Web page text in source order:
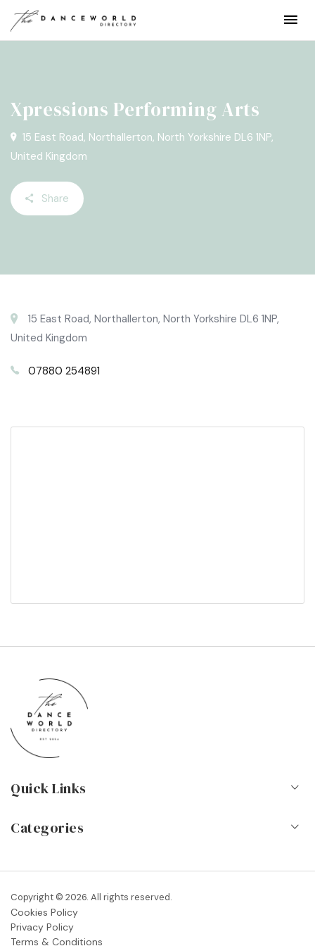
Xpressions Performing Arts
15 East Road, Northallerton, North Yorkshire DL6 1NP,
United Kingdom
Share
15 East Road, Northallerton, North Yorkshire DL6 1NP,
United Kingdom
07880 254891
Quick Links
Contact
Blog
FAQs
Categories
Dance Shops & Suppliers
Dance Associations & Organisations
Copyright © 2026. All rights reserved.
Cookies Policy
Privacy Policy
Terms & Conditions